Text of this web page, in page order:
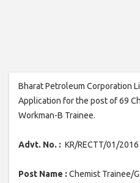
Bharat Petroleum Corporation
Application for the post of 69
Workman-B Trainee.
Advt. No. : KR/RECTT/01/2016
Post Name : Chemist Trainee/